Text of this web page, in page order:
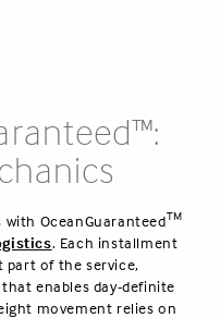
OceanGuaranteedTM
. Each installment
part of the service,
enables day-definite
movement relies on